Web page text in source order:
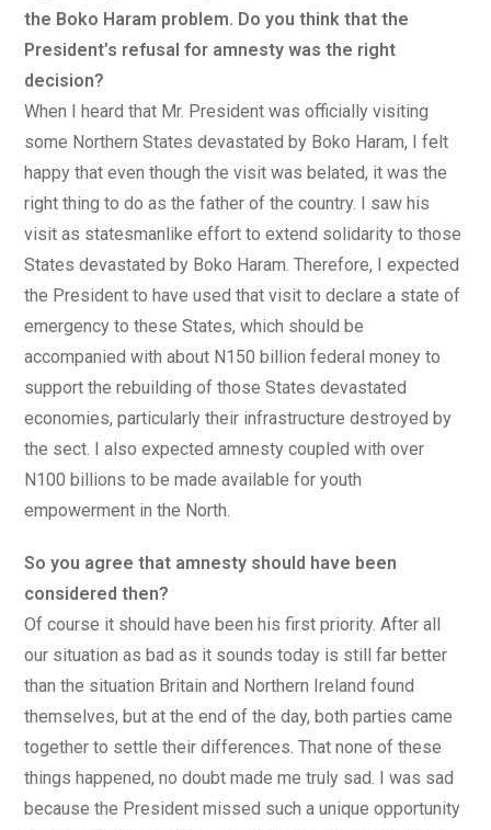
the Boko Haram problem. Do you think that the
President’s refusal for amnesty was the right
decision?
When I heard that Mr. President was officially visiting
some Northern States devastated by Boko Haram, I felt
happy that even though the visit was belated, it was the
right thing to do as the father of the country. I saw his
visit as statesmanlike effort to extend solidarity to those
States devastated by Boko Haram. Therefore, I expected
the President to have used that visit to declare a state of
emergency to these States, which should be
accompanied with about N150 billion federal money to
support the rebuilding of those States devastated
economies, particularly their infrastructure destroyed by
the sect. I also expected amnesty coupled with over
N100 billions to be made available for youth
empowerment in the North.
So you agree that amnesty should have been
considered then?
Of course it should have been his first priority. After all
our situation as bad as it sounds today is still far better
than the situation Britain and Northern Ireland found
themselves, but at the end of the day, both parties came
together to settle their differences. That none of these
things happened, no doubt made me truly sad. I was sad
because the President missed such a unique opportunity